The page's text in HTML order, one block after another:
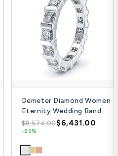
Demeter Diamond Women
Eternity Wedding Band
$8,574.00$6,431.00
-25%